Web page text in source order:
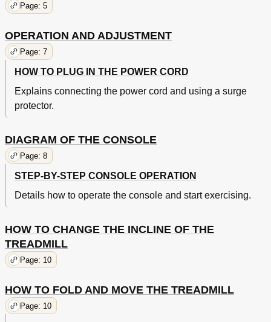
Page: 5
OPERATION AND ADJUSTMENT
Page: 7
HOW TO PLUG IN THE POWER CORD
Explains connecting the power cord and using a surge
protector.
DIAGRAM OF THE CONSOLE
Page: 8
STEP-BY-STEP CONSOLE OPERATION
Details how to operate the console and start exercising.
HOW TO CHANGE THE INCLINE OF THE
TREADMILL
Page: 10
HOW TO FOLD AND MOVE THE TREADMILL
Page: 10